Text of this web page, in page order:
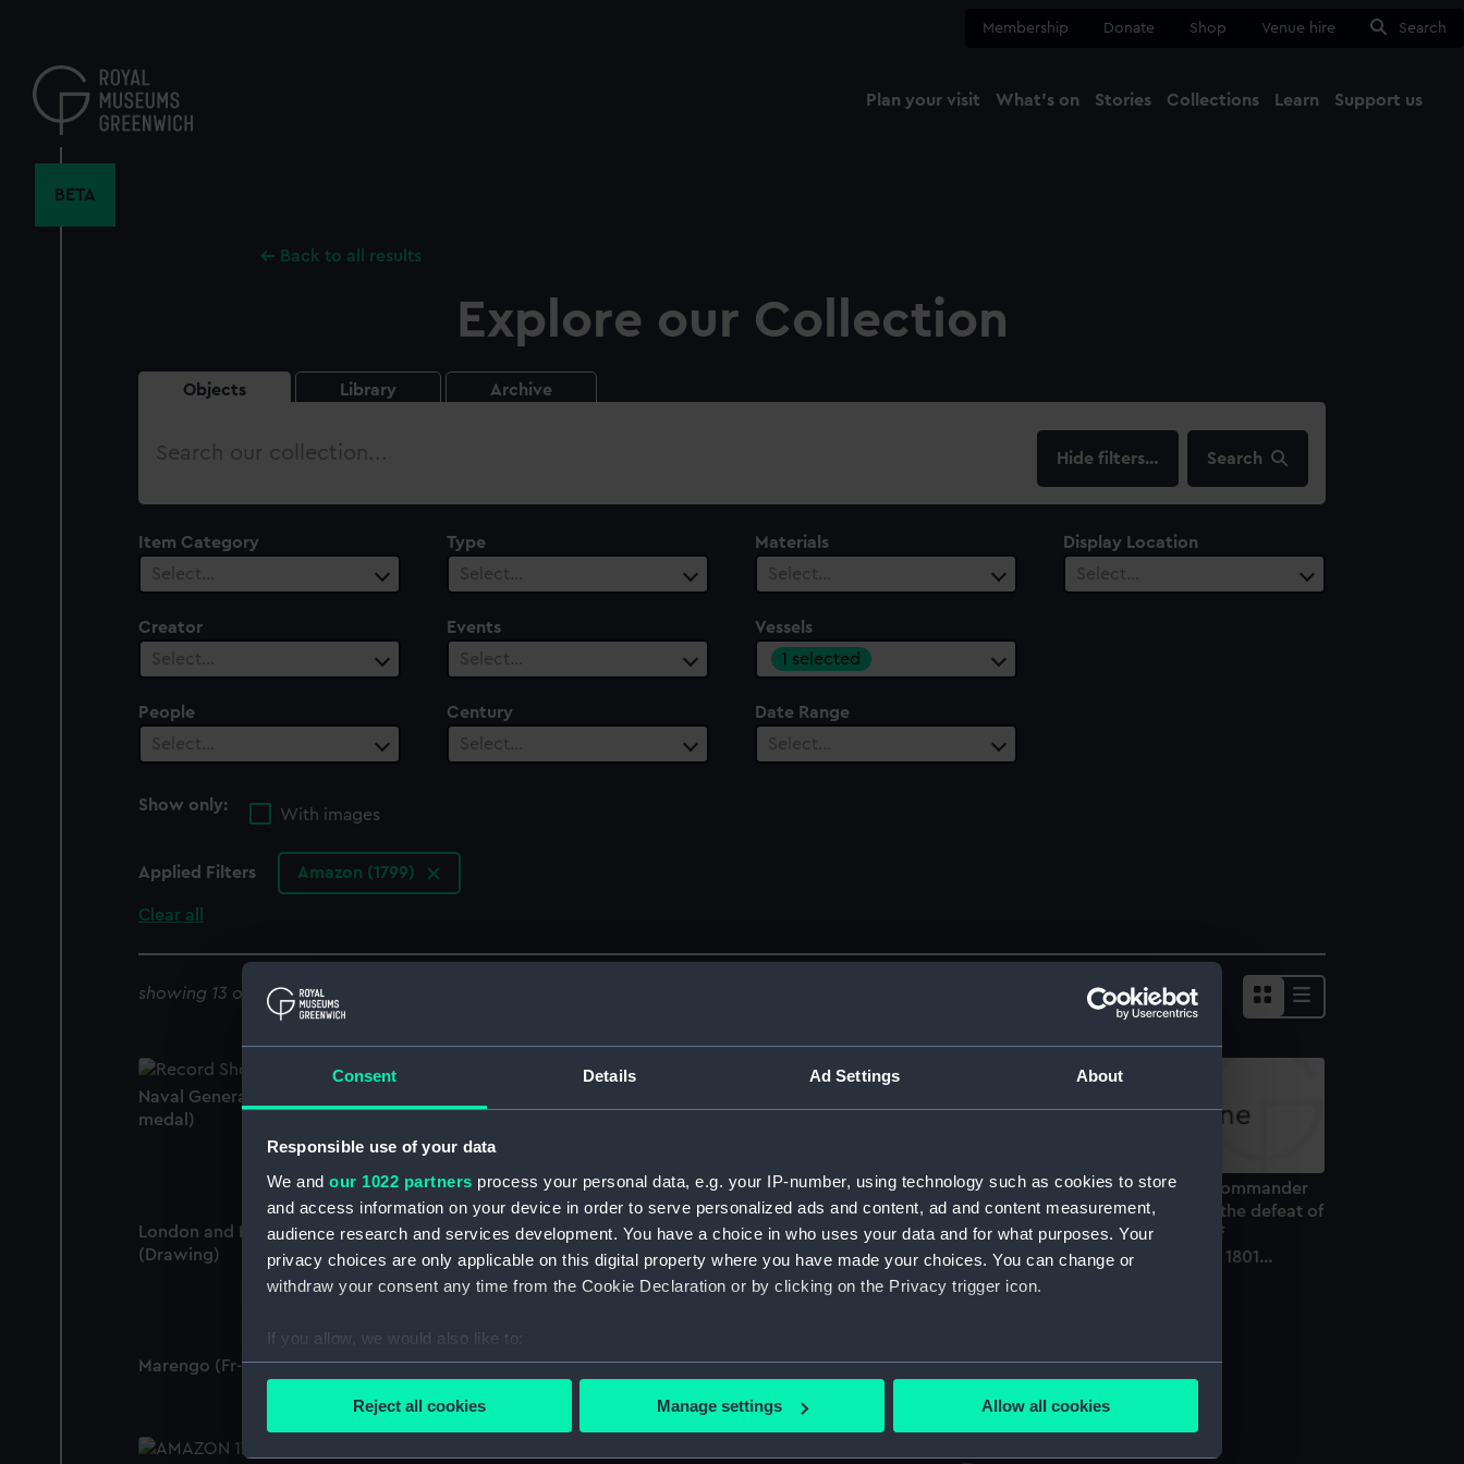
Consent Details Ad Settings About
Responsible use of your data
We and our 1022 partners process your personal data, e.g. your IP-number, using technology such as cookies to store
and access information on your device in order to serve personalized ads and content, ad and content measurement,
audience research and services development. You have a choice in who uses your data and for what purposes. Your
privacy choices are only applicable on this digital property where you have made your choices. You can change or
withdraw your consent any time from the Cookie Declaration or by clicking on the Privacy trigger icon.
If you allow, we would also like to:
Collect information about your geographical location which can be accurate to within several meters
Find out more about how your personal data is processed and set your preferences in the
Reject all cookies Manage settings Allow all cookies
content
Membership Donate Shop Venue hire Search
Plan your visit What's on Stories Collections Learn Support us
BETA
Back to all results
Explore our Collection
Objects Library Archive
Search
filters… Search
Item Category
Select…
Type
Select…
Materials
Select…
Display Location
Select…
Creator
Select…
Events
Select…
Vessels
1 selected
People
Select…
Century
Select…
Date Range
Select…
Show only:
With images
Applied Filters Amazon (1799)
Clear all
showing 13 objects results
Naval General Service Medal 1793-1840 (War
medal)
To Admiral Sir Hyde Parker, Kt. Commander
in Chief...This plate representing the defeat of
the Danish Fleet and Batteries off
Copenhagen the Second of April 1801...
(Print)
To Admiral Sir Hyde Parker, Kt. Commander
in Chief...This plate representing the defeat of
the Danish Fleet and Batteries off
Copenhagen the Second of April 1801...
(Print)
London and Marengo 13 March 1806
(Drawing)
Marengo (Fr- 74) 13 March 1806 (Drawing)